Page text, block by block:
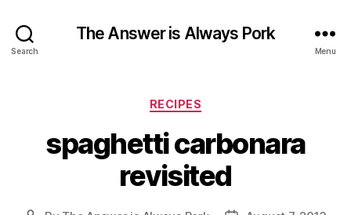
Search
The Answer is Always Pork
Menu
Categories
RECIPES
spaghetti carbonara
revisited